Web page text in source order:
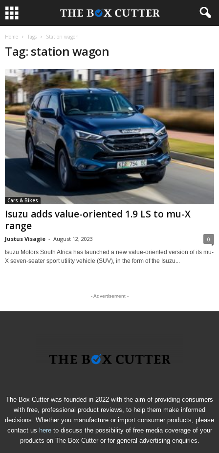
Home Tags Station wagon
Tag: station wagon
Cars & Bikes
Isuzu adds value-oriented 1.9 LS to mu-X
range
Justus Visagie - August 12, 2023 0
Isuzu Motors South Africa has launched a new value-oriented version of its mu-
X seven-seater sport utility vehicle (SUV), in the form of the Isuzu...
- Advertisement -
The Box Cutter was founded in 2022 with the aim of providing consumers
with free, professional product reviews, to help them make informed
decisions. Whether you manufacture or import consumer products, please
contact us hereto discuss the possibility of free media coverage of your
products on The Box Cutter or for general advertising enquiries.